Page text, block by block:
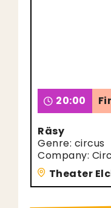
20:00
Räsy
Genre: circus
Company:
Theater